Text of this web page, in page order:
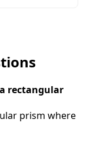
rectangular
prism where